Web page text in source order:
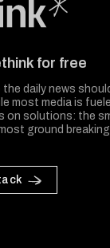
for free
the daily news
most media is
on solutions: the
ground